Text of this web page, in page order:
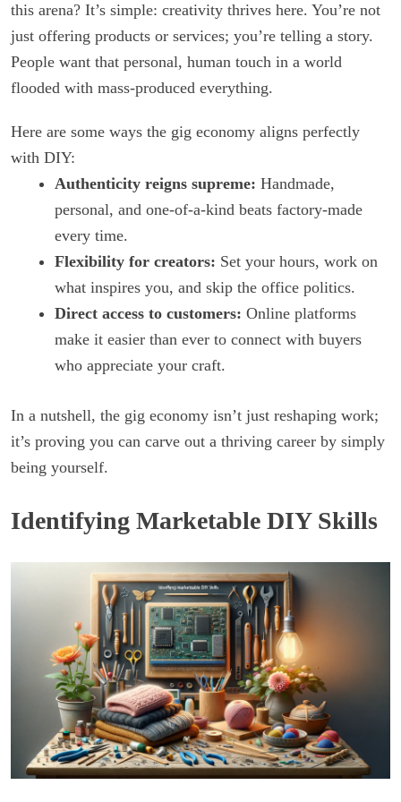
this arena? It’s simple: creativity thrives here. You’re not
just offering products or services; you’re telling a story.
People want that personal, human touch in a world
flooded with mass-produced everything.
Here are some ways the gig economy aligns perfectly
with DIY:
Authenticity reigns supreme: Handmade,
personal, and one-of-a-kind beats factory-made
every time.
Flexibility for creators: Set your hours, work on
what inspires you, and skip the office politics.
Direct access to customers: Online platforms
make it easier than ever to connect with buyers
who appreciate your craft.
In a nutshell, the gig economy isn’t just reshaping work;
it’s proving you can carve out a thriving career by simply
being yourself.
Identifying Marketable DIY Skills